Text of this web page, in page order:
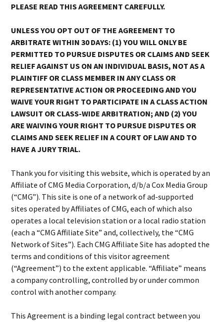
PLEASE READ THIS AGREEMENT CAREFULLY.
UNLESS YOU OPT OUT OF THE AGREEMENT TO
ARBITRATE WITHIN 30 DAYS: (1) YOU WILL ONLY BE
PERMITTED TO PURSUE DISPUTES OR CLAIMS AND SEEK
RELIEF AGAINST US ON AN INDIVIDUAL BASIS, NOT AS A
PLAINTIFF OR CLASS MEMBER IN ANY CLASS OR
REPRESENTATIVE ACTION OR PROCEEDING AND YOU
WAIVE YOUR RIGHT TO PARTICIPATE IN A CLASS ACTION
LAWSUIT OR CLASS-WIDE ARBITRATION; AND (2) YOU
ARE WAIVING YOUR RIGHT TO PURSUE DISPUTES OR
CLAIMS AND SEEK RELIEF IN A COURT OF LAW AND TO
HAVE A JURY TRIAL.
Thank you for visiting this website, which is operated by an
Affiliate of CMG Media Corporation, d/b/a Cox Media Group
(“CMG”). This site is one of a network of ad-supported
sites operated by Affiliates of CMG, each of which also
operates a local television station or a local radio station
(each a “CMG Affiliate Site” and, collectively, the “CMG
Network of Sites”). Each CMG Affiliate Site has adopted the
terms and conditions of this visitor agreement
(“Agreement”) to the extent applicable. “Affiliate” means
a company controlling, controlled by or under common
control with another company.
This Agreement is a binding legal contract between you